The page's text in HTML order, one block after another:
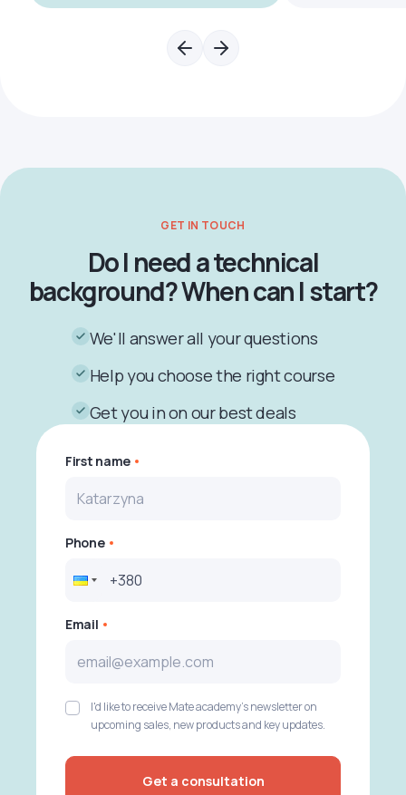
GET IN TOUCH
Do I need a technical
background? When can I start?
We'll answer all your questions
Help you choose the right course
Get you in on our best deals
First name
Phone
Email
I'd like to receive Mate academy's newsletter on
upcoming sales, new products and key updates.
Get a consultation